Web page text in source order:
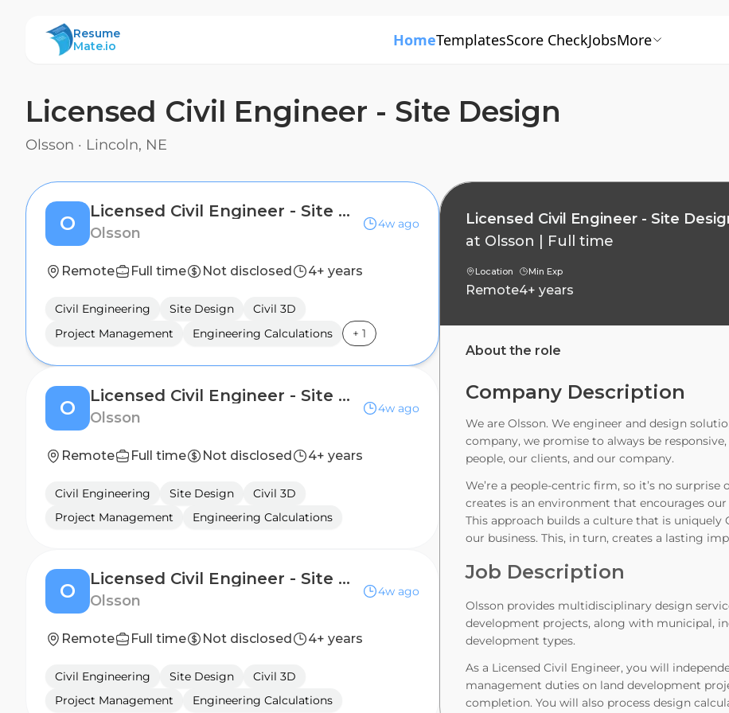
ResumeMate
Resume
Mate.io
HomeTemplatesScore CheckJobsMore
Licensed Civil Engineer - Site Design
Olsson · Lincoln, NE
O
Licensed Civil Engineer - Site Design
Olsson
4w ago
Remote Full time Not disclosed 4+ years
Civil Engineering Site Design
Civil 3D
Project Management
Engineering Calculations + 1
O
Licensed Civil Engineer - Site Design
Olsson
4w ago
Remote Full time Not disclosed 4+ years
Civil Engineering Site Design
Civil 3D
Project Management
Engineering Calculations
O
Licensed Civil Engineer - Site Design
Olsson
4w ago
Remote Full time Not disclosed 4+ years
Civil Engineering Site Design
Civil 3D
Project Management
Engineering Calculations
Licensed Civil Engineer - Site
at Olsson Full time
Location
Remote
Min Exp
4+ years
About the role
Company Description
We are Olsson. We engineer and design
company, we promise to always be
people, our clients, and our company.
We’re a people-centric firm, so it’s no
creates is an environment that encourages
This approach builds a culture that is
our business. This, in turn, creates a lasting
Job Description
Olsson provides multidisciplinary design
development projects, along with municipal,
development types.
As a Licensed Civil Engineer, you will
management duties on land development
completion. You will also process design